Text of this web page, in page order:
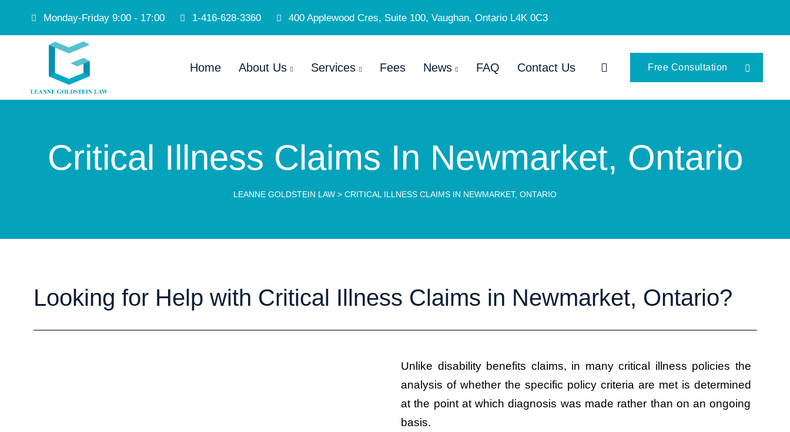
Monday-Friday 9:00 - 17:00 1-416-628-3360 400 Applewood Cres, Suite 100, Vaughan, Ontario L4K 0C3
Home About Us Services Fees News FAQ Contact Us Free Consultation
Critical Illness Claims In Newmarket, Ontario
LEANNE GOLDSTEIN LAW > CRITICAL ILLNESS CLAIMS IN NEWMARKET, ONTARIO
Looking for Help with Critical Illness Claims in Newmarket, Ontario?
Unlike disability benefits claims, in many critical illness policies the
analysis of whether the specific policy criteria are met is determined
at the point at which diagnosis was made rather than on an ongoing
basis.